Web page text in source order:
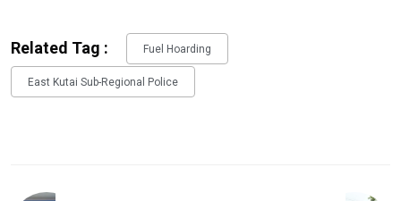
Related Tag : Fuel Hoarding
East Kutai Sub-Regional Police